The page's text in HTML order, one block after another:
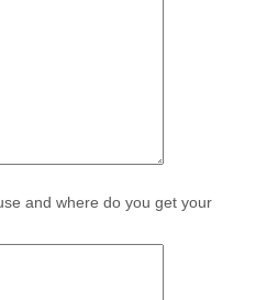
and where do you get your